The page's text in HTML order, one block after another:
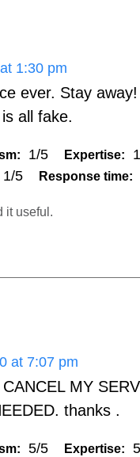
1:30 pm
ever. Stay
all fake.
1/5 Expertise:
1/5 Response time:
it useful.
at 7:07 pm
MY
thanks .
5/5 Expertise: